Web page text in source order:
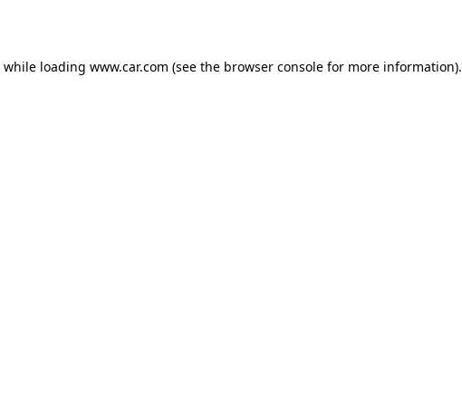
while loading www.car.com (see the browser console for more information).